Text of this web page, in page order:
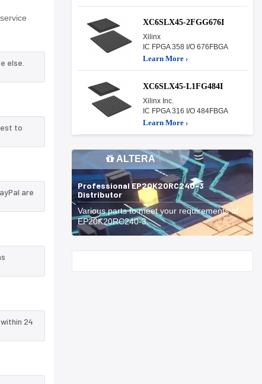
else.
to
are
24
XC6SLX45-2FGG676I
Xilinx
IC FPGA 358 I/O 676FBGA
Learn More ›
XC6SLX45-L1FG484I
Xilinx Inc.
IC FPGA 316 I/O 484FBGA
Learn More ›
ALTERA
Professional EP20K20RC240-3
Distributor
Various parts to meet your requirements of
EP20K20RC240-3.